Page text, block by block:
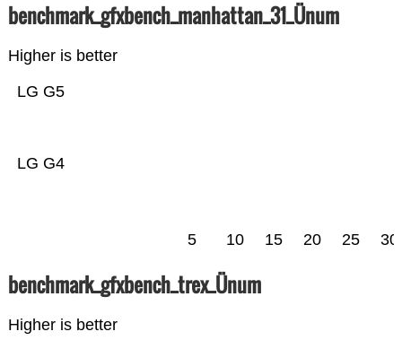
benchmark_gfxbench_manhattan_31_Ünum
Higher is better
LG G4
LG G5
5 10 15 20 25 30
benchmark_gfxbench_trex_Ünum
Higher is better